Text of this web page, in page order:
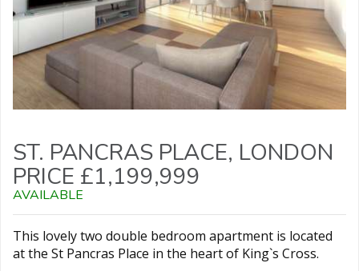
ST. PANCRAS PLACE, LONDON
PRICE £1,199,999
AVAILABLE
This lovely two double bedroom apartment is located
at the St Pancras Place in the heart of King`s Cross.